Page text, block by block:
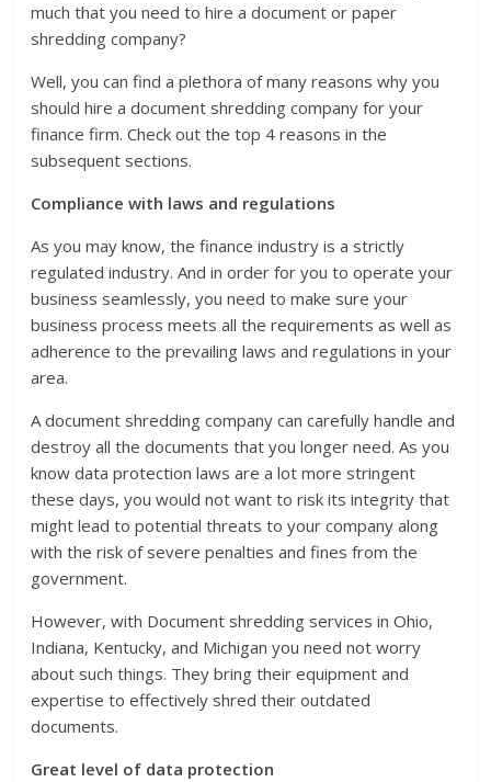
much that you need to hire a document or paper
shredding company?
Well, you can find a plethora of many reasons why you
should hire a document shredding company for your
finance firm. Check out the top 4 reasons in the
subsequent sections.
Compliance with laws and regulations
As you may know, the finance industry is a strictly
regulated industry. And in order for you to operate your
business seamlessly, you need to make sure your
business process meets all the requirements as well as
adherence to the prevailing laws and regulations in your
area.
A document shredding company can carefully handle and
destroy all the documents that you longer need. As you
know data protection laws are a lot more stringent
these days, you would not want to risk its integrity that
might lead to potential threats to your company along
with the risk of severe penalties and fines from the
government.
However, with Document shredding services in Ohio,
Indiana, Kentucky, and Michigan you need not worry
about such things. They bring their equipment and
expertise to effectively shred their outdated
documents.
Great level of data protection